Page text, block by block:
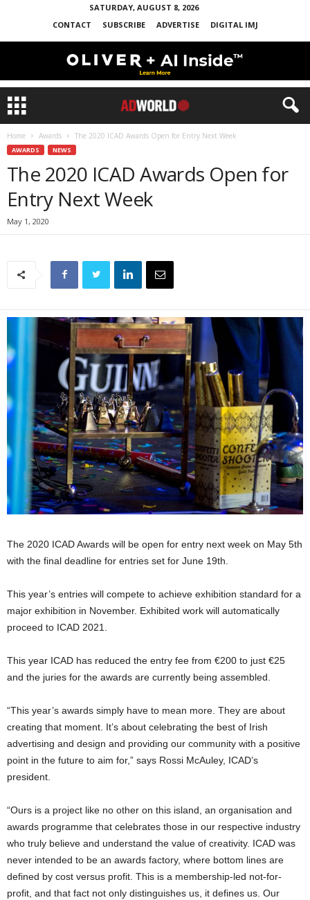
SATURDAY, AUGUST 8, 2026
CONTACT
SUBSCRIBE ADVERTISE DIGITAL IMJ
Home Awards The 2020 ICAD Awards Open for Entry Next Week
AWARDS NEWS
The 2020 ICAD Awards Open for
Entry Next Week
May 1, 2020
The 2020 ICAD Awards will be open for entry next week on May 5th
with the final deadline for entries set for June 19th.
This year’s entries will compete to achieve exhibition standard for a
major exhibition in November. Exhibited work will automatically
proceed to ICAD 2021.
This year ICAD has reduced the entry fee from €200 to just €25
and the juries for the awards are currently being assembled.
“This year’s awards simply have to mean more. They are about
creating that moment. It’s about celebrating the best of Irish
advertising and design and providing our community with a positive
point in the future to aim for,” says Rossi McAuley, ICAD’s
president.
“Ours is a project like no other on this island, an organisation and
awards programme that celebrates those in our respective industry
who truly believe and understand the value of creativity. ICAD was
never intended to be an awards factory, where bottom lines are
defined by cost versus profit. This is a membership-led not-for-
profit, and that fact not only distinguishes us, it defines us. Our